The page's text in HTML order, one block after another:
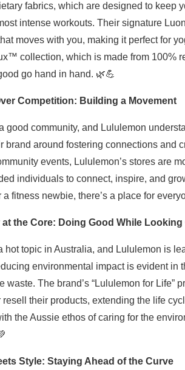
fabrics, which are designed to keep
intense workouts. Their signature
moves with you, making it perfect for
collection, which is made from 100%
go hand in hand. 🌿💪
Competition: Building a Movement
good community, and Lululemon
brand around fostering connections and
events, Lululemon’s stores are
individuals to connect, inspire, and
fitness newbie, there’s a place for
the Core: Doing Good While Looking
hot topic in Australia, and Lululemon is
environmental impact is evident in
waste. The brand’s “Lululemon for Life”
resell their products, extending the life
the Aussie ethos of caring for the
Style: Staying Ahead of the Curve